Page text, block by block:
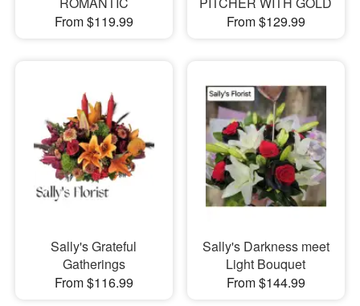
From $119.99
From $129.99
Sally's Grateful
Gatherings
From $116.99
Sally's Darkness meet
Light Bouquet
From $144.99